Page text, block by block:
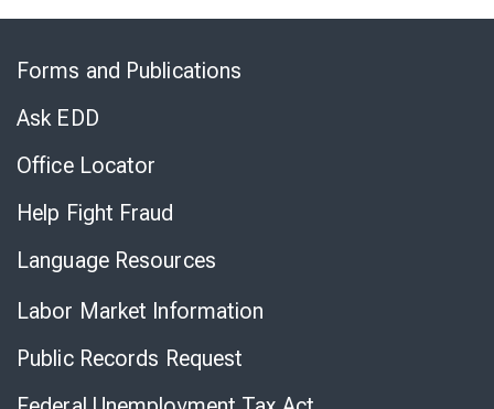
Forms and Publications
Ask EDD
Office Locator
Help Fight Fraud
Language Resources
Labor Market Information
Public Records Request